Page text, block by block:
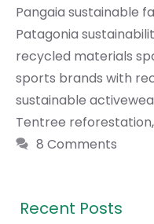
Pangaia sustainable
Patagonia
recycled materials
sports brands with
sustainable
Tentree reforestation,
8 Comments
Recent Posts